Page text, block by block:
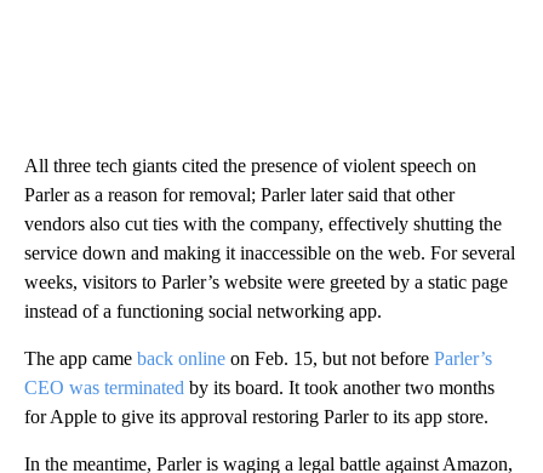
All three tech giants cited the presence of violent speech on
Parler as a reason for removal; Parler later said that other
vendors also cut ties with the company, effectively shutting the
service down and making it inaccessible on the web. For several
weeks, visitors to Parler’s website were greeted by a static page
instead of a functioning social networking app.
The app came back online on Feb. 15, but not before Parler’s
CEO was terminated by its board. It took another two months
for Apple to give its approval restoring Parler to its app store.
In the meantime, Parler is waging a legal battle against Amazon,